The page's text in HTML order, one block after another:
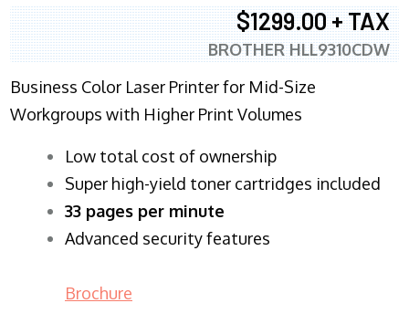
$1299.00 + TAX
BROTHER HLL9310CDW
Business Color Laser Printer for Mid-Size
Workgroups with Higher Print Volumes
​Low total cost of ownership
Super high-yield toner cartridges included
33 pages per minute
Advanced security features
Brochure